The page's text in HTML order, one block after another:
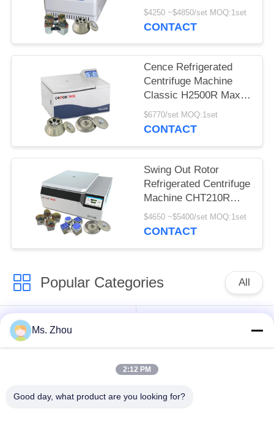
Swing Rotor
$4250 ~$4850/set MOQ:1set
CONTACT
Cence Refrigerated
Centrifuge Machine
Classic H2500R Max
Capacity 6x100ml
Angle Rotor
$6770/set MOQ:1set
CONTACT
Swing Out Rotor
Refrigerated Centrifuge
Machine CHT210R
4*750ml
$4650 ~$5400/set MOQ:1set
CONTACT
Popular Categories All
Lab Centrifuge
Machine
Refrigerated
Ms. Zhou
2:12 PM
Good day, what product are you looking for?